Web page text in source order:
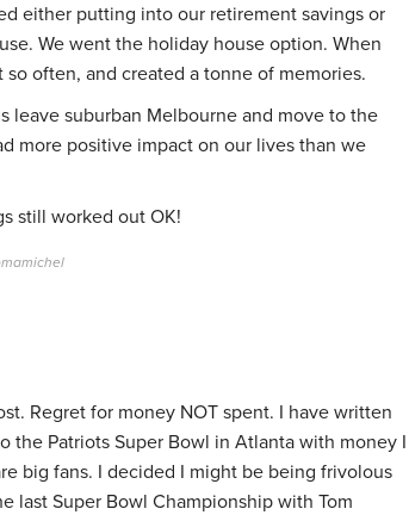
either putting into our retirement savings or
We went the holiday house option. When
often, and created a tonne of memories.
leave suburban Melbourne and move to the
more positive impact on our lives than we
still worked out OK!
Regret for money NOT spent. I have written
the Patriots Super Bowl in Atlanta with money I
big fans. I decided I might be being frivolous
last Super Bowl Championship with Tom